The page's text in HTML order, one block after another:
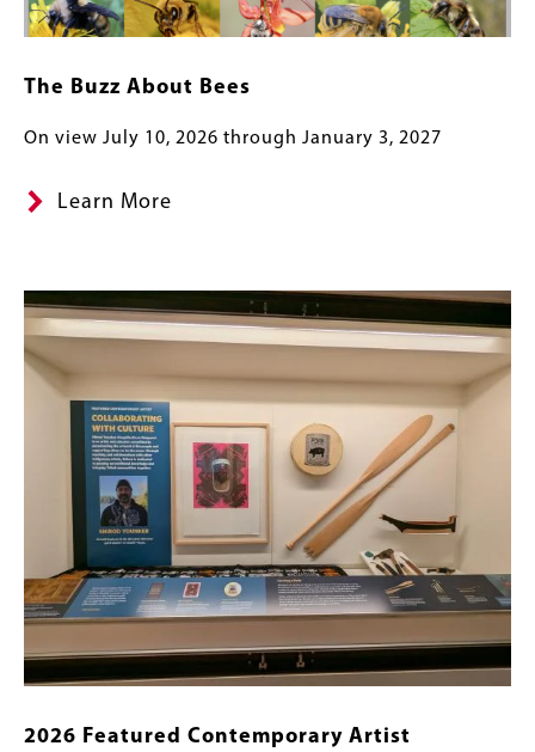
The Buzz About Bees
On view July 10, 2026 through January 3, 2027
Learn More
Banner
Image
Image
2026 Featured Contemporary Artist